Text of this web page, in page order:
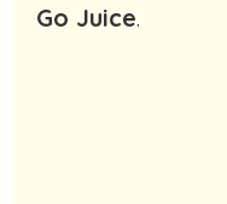
Go Juice.